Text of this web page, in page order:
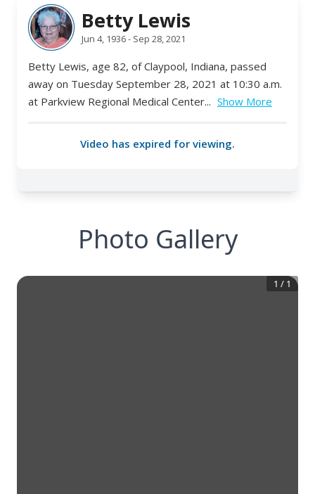
Photo Gallery
1 / 1